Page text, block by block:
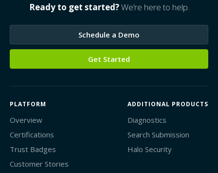
Ready to get started?We’re here to help.
Schedule a Demo
Get Started
PLATFORM
Overview
Certifications
Trust Badges
Customer Stories
ADDITIONAL PRODUCTS
Diagnostics
Search Submission
Halo Security